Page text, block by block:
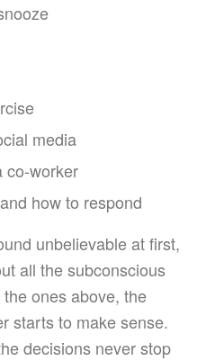
media
co-worker
how to respond
unbelievable at first,
all the subconscious
ones above, the
starts to make sense.
decisions never stop